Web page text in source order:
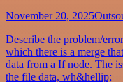
November 20, 2025
Describe the problem/
which there is a merge
data from a If node. The
the file data, wh&hellip;